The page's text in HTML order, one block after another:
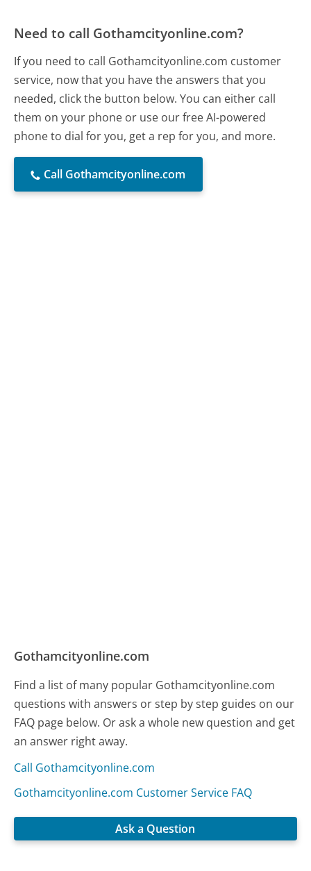
Need to call Gothamcityonline.com?
If you need to call Gothamcityonline.com customer
service, now that you have the answers that you
needed, click the button below. You can either call
them on your phone or use our free AI-powered
phone to dial for you, get a rep for you, and more.
Call Gothamcityonline.com
Gothamcityonline.com
Find a list of many popular Gothamcityonline.com
questions with answers or step by step guides on our
FAQ page below. Or ask a whole new question and get
an answer right away.
Call Gothamcityonline.com
Gothamcityonline.com Customer Service FAQ
Ask a Question